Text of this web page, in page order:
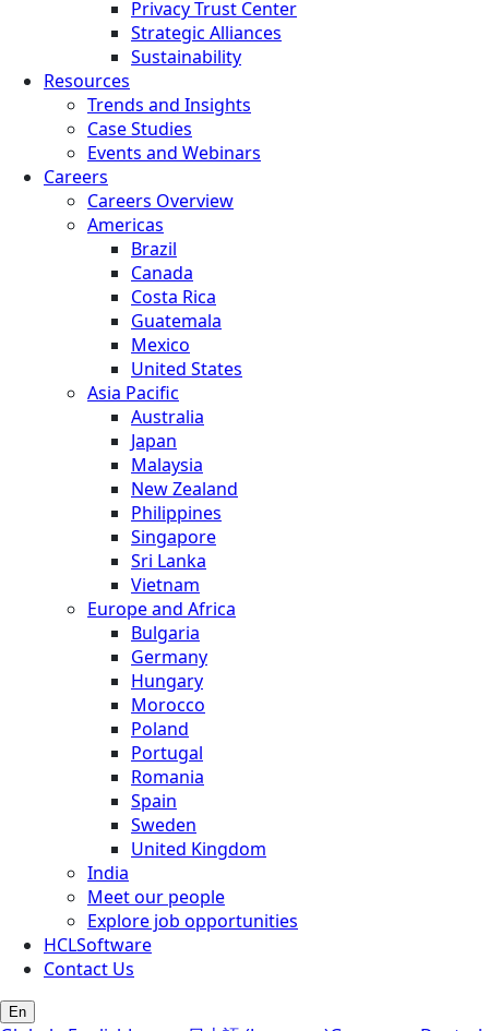
Privacy Trust Center
Strategic Alliances
Sustainability
Resources
Trends and Insights
Case Studies
Events and Webinars
Careers
Careers Overview
Americas
Brazil
Canada
Costa Rica
Guatemala
Mexico
United States
Asia Pacific
Australia
Japan
Malaysia
New Zealand
Philippines
Singapore
Sri Lanka
Vietnam
Europe and Africa
Bulgaria
Germany
Hungary
Morocco
Poland
Portugal
Romania
Spain
Sweden
United Kingdom
India
Meet our people
Explore job opportunities
HCLSoftware
Contact Us
En